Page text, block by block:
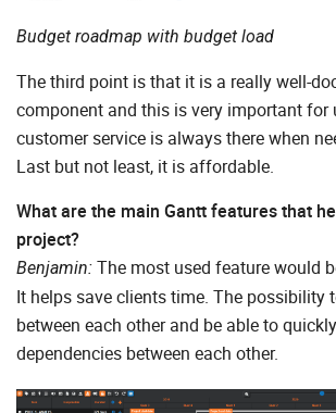
Budget roadmap with budget load
The third point is that it is a really well-
component and this is very important for
customer service is always there when
Last but not least, it is affordable.
What are the main Gantt features that
project?
Benjamin: The most used feature would
It helps save clients time. The possibility
between each other and be able to
dependencies between each other.